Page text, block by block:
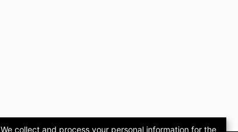
We collect and process your personal information for the